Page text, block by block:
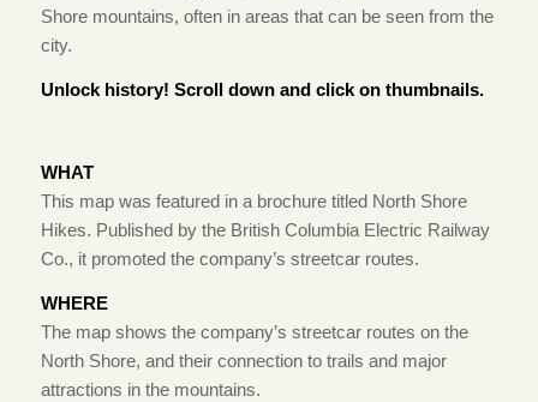
Shore mountains, often in areas that can be seen from the
city.
Unlock history! Scroll down and click on thumbnails.
WHAT
This map was featured in a brochure titled North Shore
Hikes. Published by the British Columbia Electric Railway
Co., it promoted the company’s streetcar routes.
WHERE
The map shows the company’s streetcar routes on the
North Shore, and their connection to trails and major
attractions in the mountains.